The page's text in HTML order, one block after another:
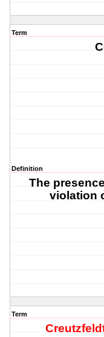
Term
Definition
The
violation
Term